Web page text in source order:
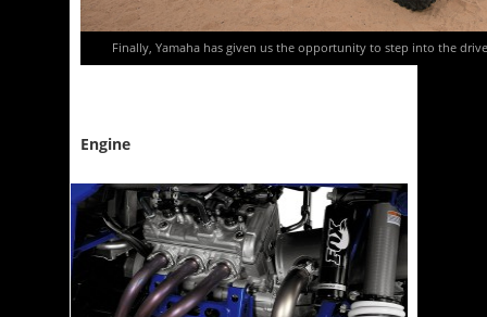
Finally, Yamaha has given us the opportunity to step into the
Engine